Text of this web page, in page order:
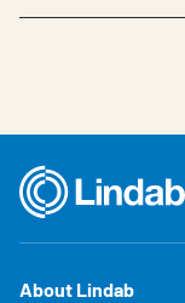
About Lindab